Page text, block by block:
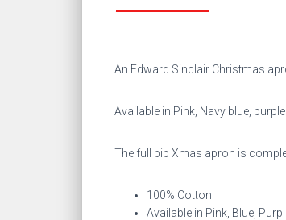
An Edward Sinclair Christmas
Available in Pink, Navy blue,
The full bib Xmas apron is
100% Cotton
Available in Pink, Blue,